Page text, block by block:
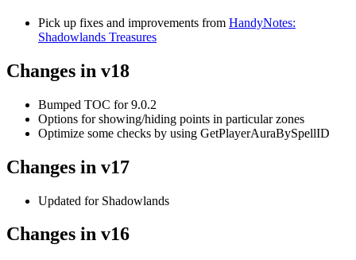
Pick up fixes and improvements from HandyNotes:
Shadowlands Treasures
Changes in v18
Bumped TOC for 9.0.2
Options for showing/hiding points in particular zones
Optimize some checks by using GetPlayerAuraBySpellID
Changes in v17
Updated for Shadowlands
Changes in v16